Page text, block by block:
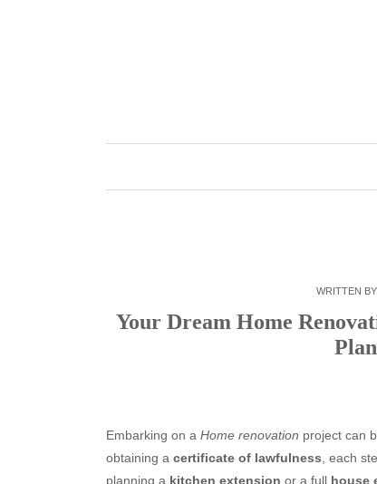
WRITTEN BY
Your Dream Home
Embarking on a Home renovation project can
obtaining a certificate of lawfulness , each
planning a kitchen extension or a full house